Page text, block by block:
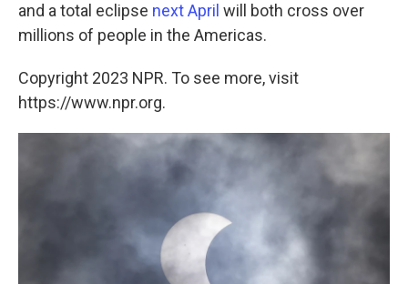
and a total eclipse next April will both cross over
millions of people in the Americas.
Copyright 2023 NPR. To see more, visit
https://www.npr.org.